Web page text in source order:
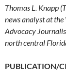
Thomas L. Knapp
news analyst at
Advocacy
north central
PUBLICATION/